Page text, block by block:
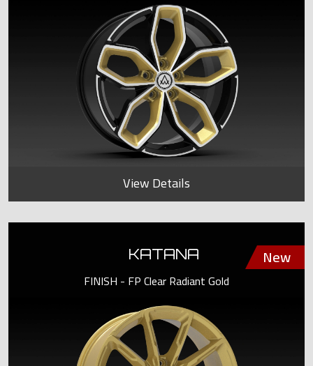
View Details
KATANA
FINISH - FP Clear Radiant Gold